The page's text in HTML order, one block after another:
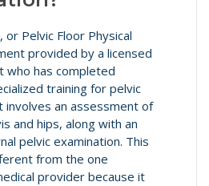
Pelvic Floor Physical
provided by a licensed
who has completed
training for pelvic
involves an assessment of
and hips, along with an
pelvic examination. This
from the one
provider because it